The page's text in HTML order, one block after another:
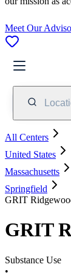
Meet Our
All Centers
United States
Massachusetts
Springfield
GRIT
GRIT
Substance Use
•